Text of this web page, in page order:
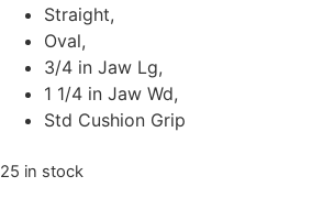
Straight,
Oval,
3/4 in Jaw Lg,
1 1/4 in Jaw Wd,
Std Cushion Grip
25 in stock